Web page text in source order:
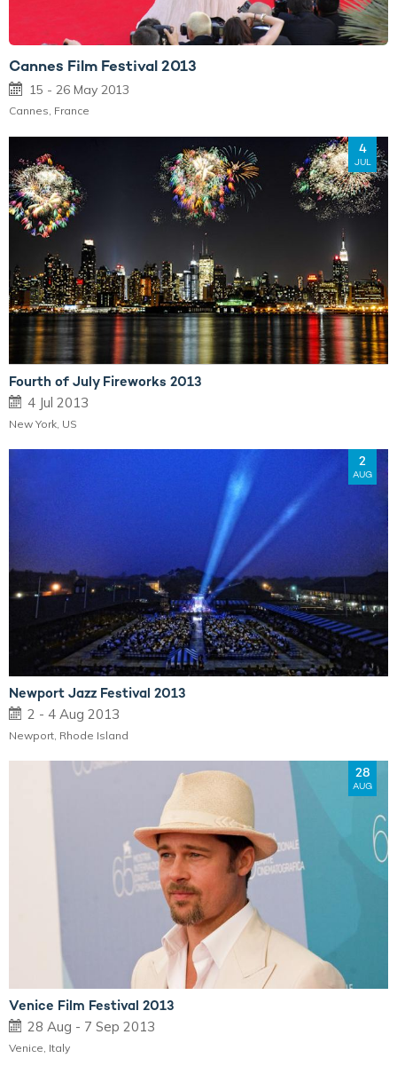
Cannes Film Festival 2013
15 - 26 May 2013
Cannes, France
4
JUL
Fourth of July Fireworks 2013
4 Jul 2013
New York, US
2
AUG
Newport Jazz Festival 2013
2 - 4 Aug 2013
Newport, Rhode Island
28
AUG
Venice Film Festival 2013
28 Aug - 7 Sep 2013
Venice, Italy